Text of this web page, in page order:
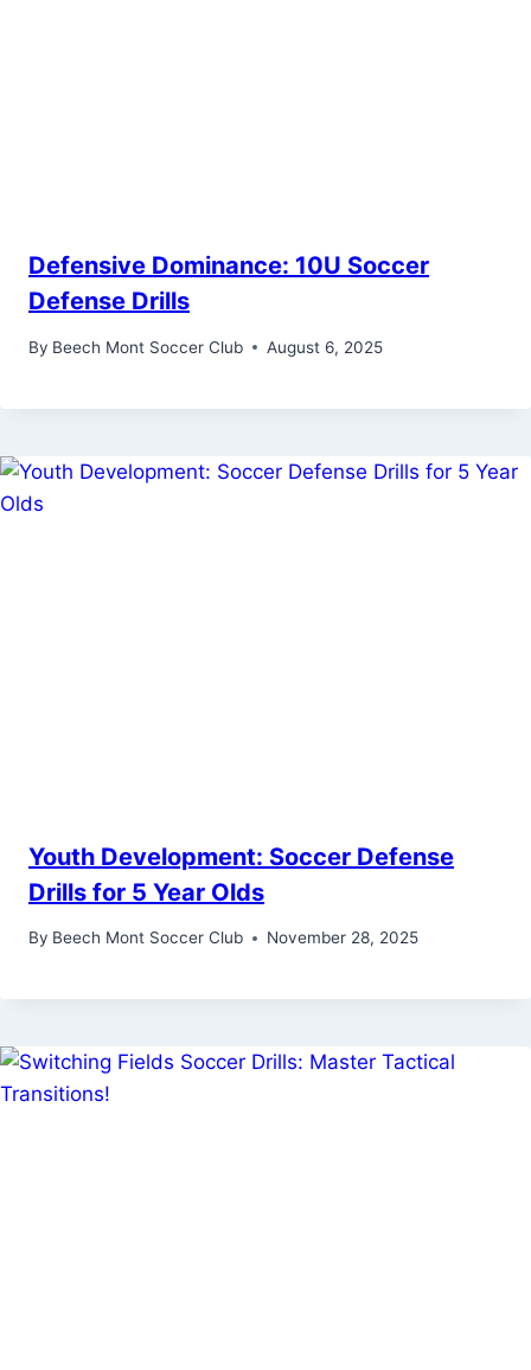
Defensive Dominance: 10U Soccer
Defense Drills
By Beech Mont Soccer Club August 6, 2025
Youth Development: Soccer Defense
Drills for 5 Year Olds
By Beech Mont Soccer Club November 28, 2025